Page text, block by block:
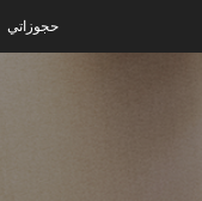
حجوزاتي